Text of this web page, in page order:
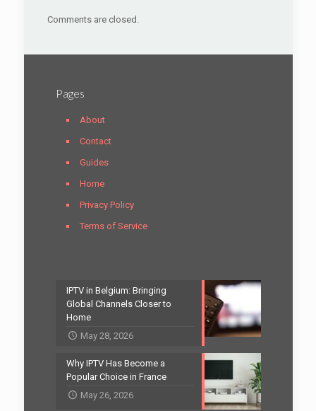
Comments are closed.
Pages
About
Contact
Guides
Home
Privacy Policy
Terms of Service
IPTV in Belgium: Bringing
Global Channels Closer to
Home
May 28, 2026
Why IPTV Has Become a
Popular Choice in France
May 26, 2026